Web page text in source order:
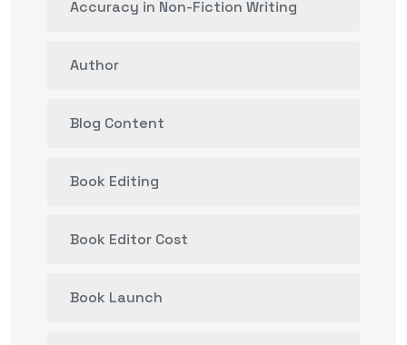
Accuracy in Non-Fiction Writing
Author
Blog Content
Book Editing
Book Editor Cost
Book Launch